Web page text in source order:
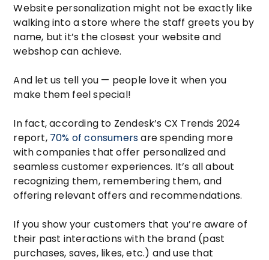
Website personalization might not be exactly like
walking into a store where the staff greets you by
name, but it’s the closest your website and
webshop can achieve.
And let us tell you — people love it when you
make them feel special!
In fact, according to Zendesk’s CX Trends 2024
report, 70% of consumersare spending more
with companies that offer personalized and
seamless customer experiences. It’s all about
recognizing them, remembering them, and
offering relevant offers and recommendations.
If you show your customers that you’re aware of
their past interactions with the brand (past
purchases, saves, likes, etc.) and use that